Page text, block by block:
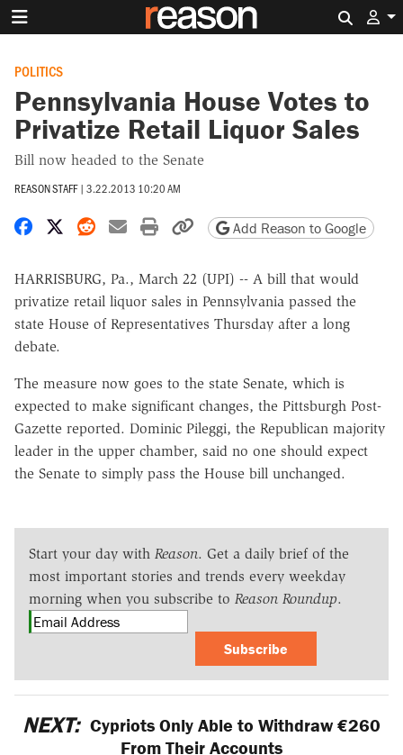
POLITICS
Pennsylvania House Votes to
Privatize Retail Liquor Sales
Bill now headed to the Senate
REASON STAFF | 3.22.2013 10:20 AM
Share on Facebook
Share on X
Share on Reddit
Share by email
Print friendly version
Copy page URL
Add Reason to Google
HARRISBURG, Pa., March 22 (UPI) -- A bill that would
privatize retail liquor sales in Pennsylvania passed the
state House of Representatives Thursday after a long
debate.
The measure now goes to the state Senate, which is
expected to make significant changes, the Pittsburgh Post-
Gazette reported. Dominic Pileggi, the Republican majority
leader in the upper chamber, said no one should expect
the Senate to simply pass the House bill unchanged.
Start your day with Reason. Get a daily brief of the
most important stories and trends every weekday
morning when you subscribe to Reason Roundup.
Subscribe
NEXT: Cypriots Only Able to Withdraw €260
From Their Accounts